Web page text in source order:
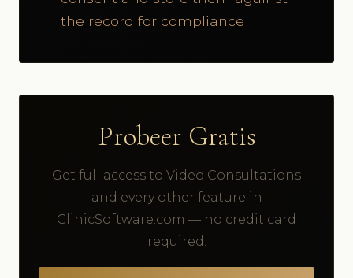
the record for compliance
Probeer Gratis
Get full access to Video Consultations
and every other feature in
ClinicSoftware.com — no credit card
required.